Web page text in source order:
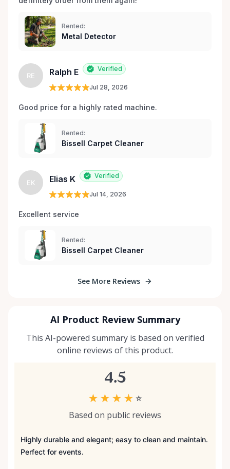
Rented:
Metal Detector
RE Ralph E Verified
Jul 28, 2026
Good price for a highly rated machine.
Rented:
Bissell Carpet Cleaner
EK Elias K Verified
Jul 14, 2026
Excellent service
Rented:
Bissell Carpet Cleaner
See More Reviews
AI Product Review Summary
This AI-powered summary is based on verified
online reviews of this product.
4.5
★ ★ ★ ★ ☆
Based on public reviews
Highly durable and elegant; easy to clean and maintain.
Perfect for events.